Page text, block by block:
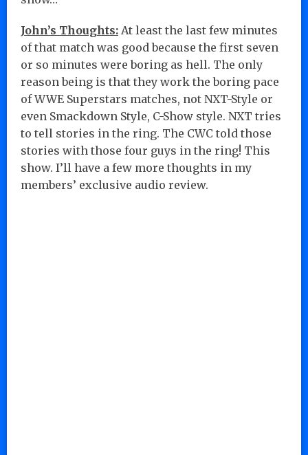
John’s Thoughts: At least the last few minutes
of that match was good because the first seven
or so minutes were boring as hell. The only
reason being is that they work the boring pace
of WWE Superstars matches, not NXT-Style or
even Smackdown Style, C-Show style. NXT tries
to tell stories in the ring. The CWC told those
stories with those four guys in the ring! This
show. I’ll have a few more thoughts in my
members’ exclusive audio review.